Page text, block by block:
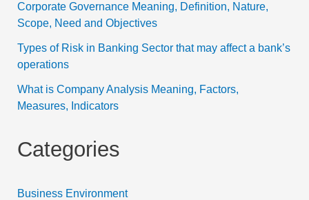
Corporate Governance Meaning, Definition, Nature,
Scope, Need and Objectives
Types of Risk in Banking Sector that may affect a bank’s
operations
What is Company Analysis Meaning, Factors,
Measures, Indicators
Categories
Business Environment